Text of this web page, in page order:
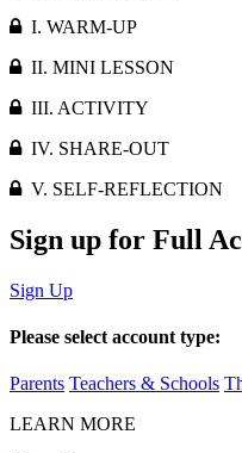
I. WARM-UP
II. MINI LESSON
III. ACTIVITY
IV. SHARE-OUT
V. SELF-REFLECTION
Sign up for Full
Sign Up
Please select account type:
Parents Teachers & Schools
LEARN MORE